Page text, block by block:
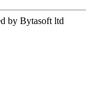
by Bytasoft ltd